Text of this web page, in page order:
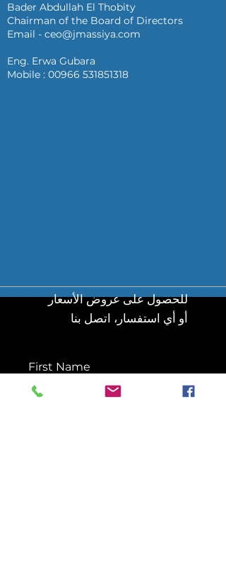
Bader Abdullah El Thobity
Chairman of the Board of Directors
Email - ceo@jmassiya.com
Eng. Erwa Gubara
Mobile : 00966 531851318
للحصول على عروض الأسعار
أو أي استفسار، اتصل بنا
First Name